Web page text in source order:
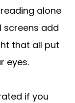
alone
screens add
that all put
eyes.
if you